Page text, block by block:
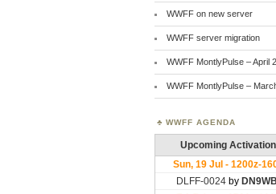
WWFF on new server
WWFF server migration
WWFF MontlyPulse – April
WWFF MontlyPulse –
WWFF AGENDA